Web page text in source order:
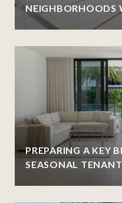
NEIGHBORHOODS
PREPARING A KEY
SEASONAL